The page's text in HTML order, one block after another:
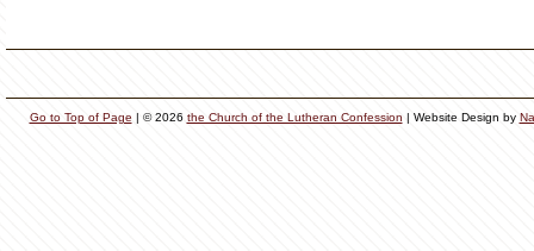
Go to Top of Page | © 2026 the Church of the Lutheran Confession | Website Design by